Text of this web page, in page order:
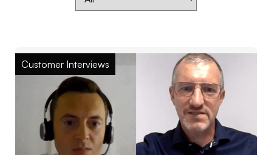
Customer Interviews